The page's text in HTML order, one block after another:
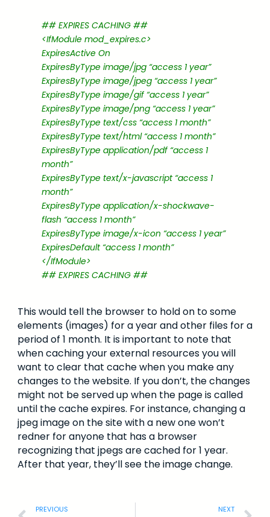
## EXPIRES CACHING ##
<IfModule mod_expires.c>
ExpiresActive On
ExpiresByType image/jpg “access 1 year”
ExpiresByType image/jpeg “access 1 year”
ExpiresByType image/gif “access 1 year”
ExpiresByType image/png “access 1 year”
ExpiresByType text/css “access 1 month”
ExpiresByType text/html “access 1 month”
ExpiresByType application/pdf “access 1
month”
ExpiresByType text/x-javascript “access 1
month”
ExpiresByType application/x-shockwave-
flash “access 1 month”
ExpiresByType image/x-icon “access 1 year”
ExpiresDefault “access 1 month”
</IfModule>
## EXPIRES CACHING ##
This would tell the browser to hold on to some
elements (images) for a year and other files for a
period of 1 month. It is important to note that
when caching your external resources you will
want to clear that cache when you make any
changes to the website. If you don’t, the changes
might not be served up when the page is called
until the cache expires. For instance, changing a
jpeg image on the site with a new one won’t
redner for anyone that has a browser
recognizing that jpegs are cached for 1 year.
After that year, they’ll see the image change.
PREVIOUS NEXT